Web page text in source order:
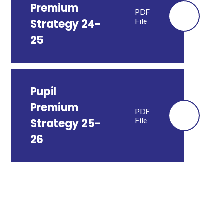
Premium
Strategy 24-
25
PDF
File
Pupil
Premium
Strategy 25-
26
PDF
File